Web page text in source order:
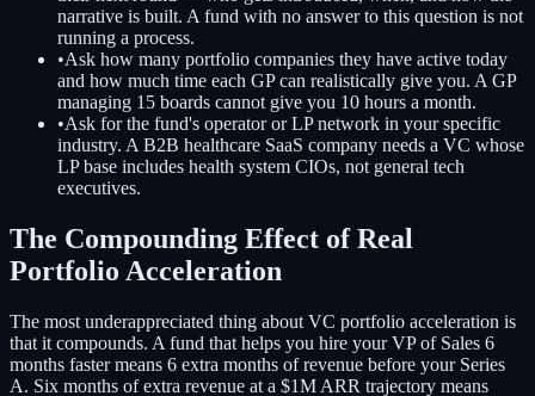
narrative is built. A fund with no answer to this question is not
running a process.
•Ask how many portfolio companies they have active today
and how much time each GP can realistically give you. A GP
managing 15 boards cannot give you 10 hours a month.
•Ask for the fund's operator or LP network in your specific
industry. A B2B healthcare SaaS company needs a VC whose
LP base includes health system CIOs, not general tech
executives.
The Compounding Effect of Real
Portfolio Acceleration
The most underappreciated thing about VC portfolio acceleration is
that it compounds. A fund that helps you hire your VP of Sales 6
months faster means 6 extra months of revenue before your Series
A. Six months of extra revenue at a $1M ARR trajectory means